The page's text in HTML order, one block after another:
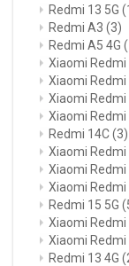
Redmi 13 5G
Redmi A3 (3)
Redmi A5 4G
Xiaomi Redmi
Xiaomi Redmi
Xiaomi Redmi
Xiaomi Redmi
Redmi 14C(3)
Xiaomi Redmi
Xiaomi Redmi
Xiaomi Redmi
Redmi 15 5G
Xiaomi Redmi
Xiaomi Redmi
Redmi 13 4G